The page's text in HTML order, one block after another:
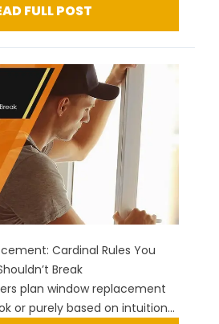
FULL POST
Cardinal Rules You
Break
plan window replacement
or purely based on intuition...